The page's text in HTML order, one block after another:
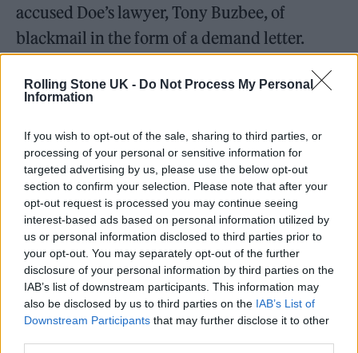
Rolling Stone UK - Do Not Process My Personal
Information
If you wish to opt-out of the sale, sharing to third parties, or
processing of your personal or sensitive information for
targeted advertising by us, please use the below opt-out
section to confirm your selection. Please note that after your
opt-out request is processed you may continue seeing
interest-based ads based on personal information utilized by
us or personal information disclosed to third parties prior to
your opt-out. You may separately opt-out of the further
disclosure of your personal information by third parties on the
IAB’s list of downstream participants. This information may
also be disclosed by us to third parties on the IAB’s List of
Downstream Participants that may further disclose it to other
accused Doe’s lawyer, Tony Buzbee, of
blackmail in the form of a demand letter.
“What he had calculated was the nature of
these allegations and the public scrutiny
would make me want to settle,” the statement